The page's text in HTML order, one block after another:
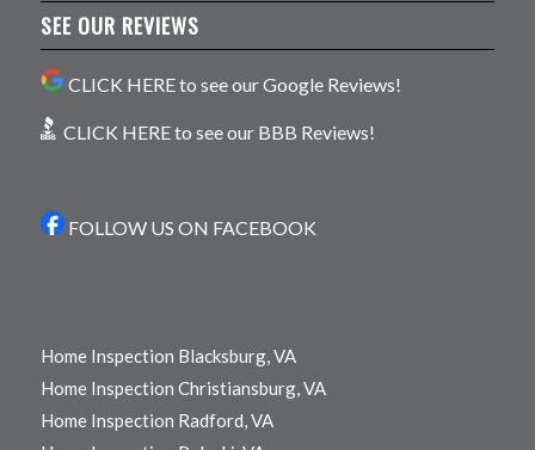
SEE OUR REVIEWS
CLICK HERE to see our Google Reviews!
CLICK HERE to see our BBB Reviews!
FOLLOW US ON FACEBOOK
Home Inspection Blacksburg, VA
Home Inspection Christiansburg, VA
Home Inspection Radford, VA